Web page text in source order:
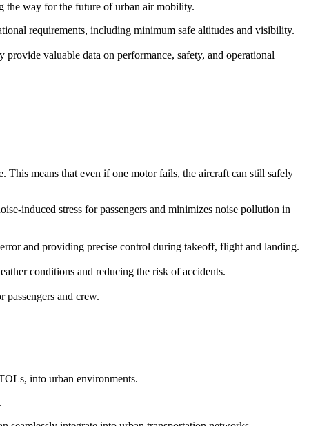
the way for the future of urban air mobility.
requirements, including minimum safe altitudes and visibility.
valuable data on performance, safety, and operational
means that even if one motor fails, the aircraft can still safely
induced stress for passengers and minimizes noise pollution in
and providing precise control during takeoff, flight and landing.
conditions and reducing the risk of accidents.
and crew.
into urban environments.